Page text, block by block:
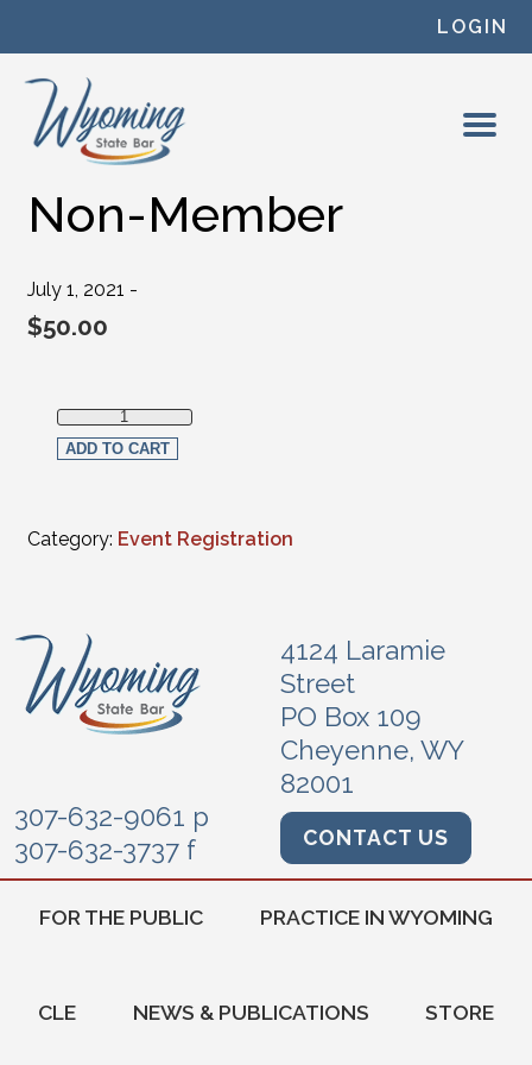
LOGIN
Non-Member
July 1, 2021 -
$50.00
Non-Member quantity
ADD TO CART
Category: Event Registration
4124 Laramie
Street
PO Box 109
Cheyenne, WY
82001
307-632-9061 p
307-632-3737 f
CONTACT US
FOR THE PUBLIC PRACTICE IN WYOMING
CLE NEWS & PUBLICATIONS STORE